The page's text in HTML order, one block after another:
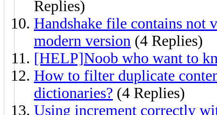
Replies)
Handshake file contains not
modern version (4 Replies)
[HELP]Noob who want to
How to filter duplicate
dictionaries? (4 Replies)
Using increment correctly